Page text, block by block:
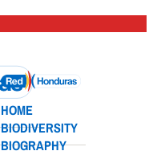
HOME
BIODIVERSITY
BIOGRAPHY